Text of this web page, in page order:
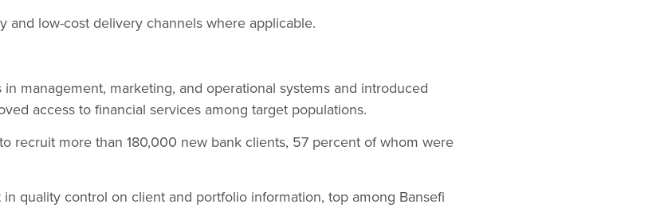
and low-cost delivery channels where applicable.
management, marketing, and operational systems and introduced
access to financial services among target populations.
recruit more than 180,000 new bank clients, 57 percent of whom were
quality control on client and portfolio information, top among Bansefi